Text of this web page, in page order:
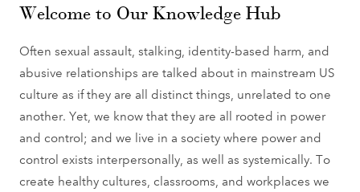
Welcome to Our Knowledge Hub
Often sexual assault, stalking, identity-based harm, and
abusive relationships are talked about in mainstream US
culture as if they are all distinct things, unrelated to one
another. Yet, we know that they are all rooted in power
and control; and we live in a society where power and
control exists interpersonally, as well as systemically. To
create healthy cultures, classrooms, and workplaces we